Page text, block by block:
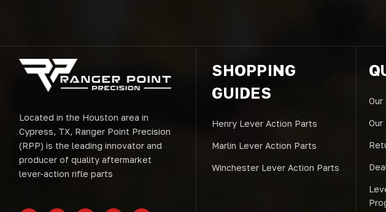
Located in the Houston area in
Cypress, TX, Ranger Point Precision
(RPP) is the leading innovator and
producer of quality aftermarket
lever-action rifle parts
SHOPPING
GUIDES
Henry Lever Action Parts
Marlin Lever Action Parts
Winchester Lever Action Parts
Our
Our